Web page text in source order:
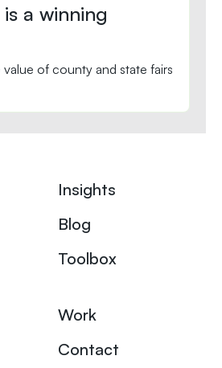
a winning
value of county and state fairs
Insights
Blog
Toolbox
Work
Contact